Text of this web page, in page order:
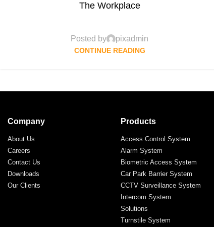
The Workplace
Posted by pixadmin
CONTINUE READING
Company
About Us
Careers
Contact Us
Downloads
Our Clients
Products
Access Control System
Alarm System
Biometric Access System
Car Park Barrier System
CCTV Surveillance System
Intercom System
Solutions
Turnstile System